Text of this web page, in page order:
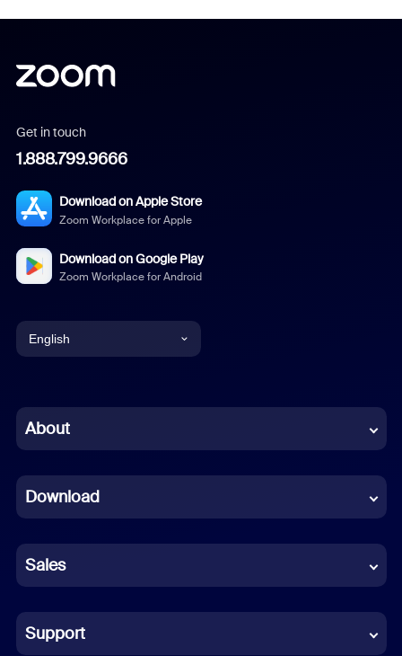
Get in touch
1.888.799.9666
Download on Apple Store
Zoom Workplace for Apple
Download on Google Play
Zoom Workplace for Android
English
Chinese (Simplified)
French
German
Indonesian
Italian
About
Download
Sales
Support